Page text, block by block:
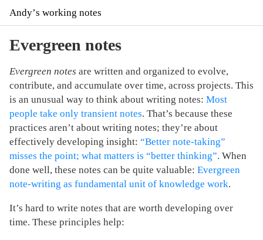
Andyʼs working notes
Evergreen notes
Evergreen notes are written and organized to evolve,
contribute, and accumulate over time, across projects. This
is an unusual way to think about writing notes: Most
people take only transient notes. That’s because these
practices aren’t about writing notes; they’re about
effectively developing insight: “Better note-taking”
misses the point; what matters is “better thinking”. When
done well, these notes can be quite valuable: Evergreen
note-writing as fundamental unit of knowledge work.
It’s hard to write notes that are worth developing over
time. These principles help: